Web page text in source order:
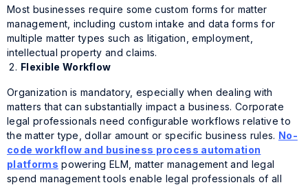
Most businesses require some custom forms for matter
management, including custom intake and data forms for
multiple matter types such as litigation, employment,
intellectual property and claims.
Flexible Workflow
Organization is mandatory, especially when dealing with
matters that can substantially impact a business. Corporate
legal professionals need configurable workflows relative to
the matter type, dollar amount or specific business rules. No-
code workflow and business process automation
platforms powering ELM, matter management and legal
spend management tools enable legal professionals of all